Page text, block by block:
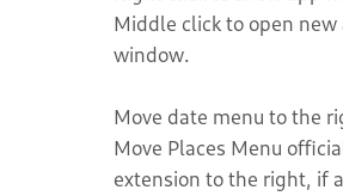
Middle click to open new
window.
Move date menu to the
Move Places Menu
extension to the right, if